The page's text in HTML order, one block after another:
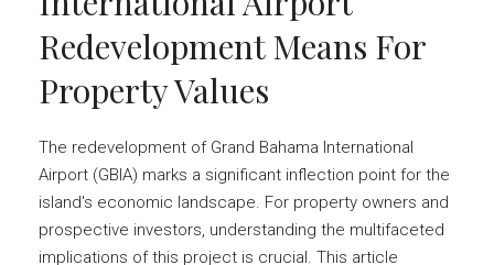
Redevelopment Means For
Property Values
The redevelopment of Grand Bahama International
Airport (GBIA) marks a significant inflection point for the
island's economic landscape. For property owners and
prospective investors, understanding the multifaceted
implications of this project is crucial. This article